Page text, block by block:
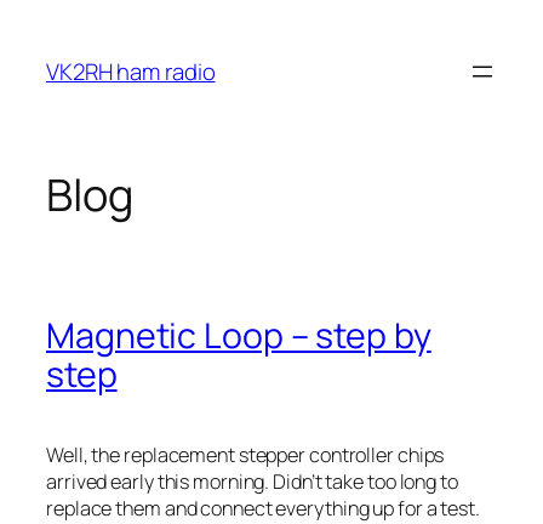
content
VK2RH ham radio
Blog
Magnetic Loop – step by
step
Well, the replacement stepper controller chips
arrived early this morning. Didn’t take too long to
replace them and connect everything up for a test.